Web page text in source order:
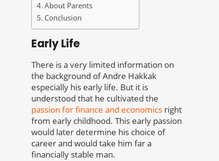
About Parents
Conclusion
Early Life
There is a very limited information on
the background of Andre Hakkak
especially his early life. But it is
understood that he cultivated the
passion for finance and economics right
from early childhood. This early passion
would later determine his choice of
career and would take him far a
financially stable man.